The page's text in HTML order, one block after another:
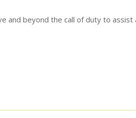
and beyond the call of duty to